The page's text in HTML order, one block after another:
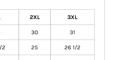
2XL 3XL
30 31
2 25 26 1/2